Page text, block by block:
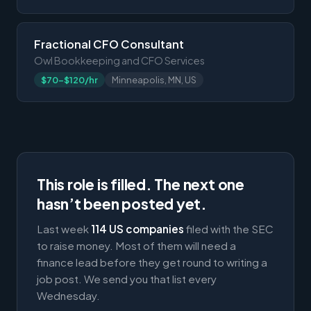
Fractional CFO Consultant
Owl Bookkeeping and CFO Services
$70-$120/hr Minneapolis, MN, US
This role is filled. The next one
hasn’t been posted yet.
Last week 114 US companies filed with the SEC
to raise money. Most of them will need a
finance lead before they get round to writing a
job post. We send you that list every
Wednesday.